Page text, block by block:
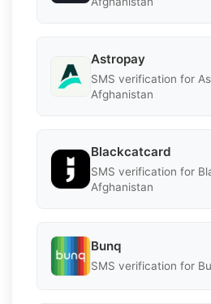
Astropay
SMS verification for
Afghanistan
Blackcatcard
SMS verification for
Afghanistan
Bunq
SMS verification for